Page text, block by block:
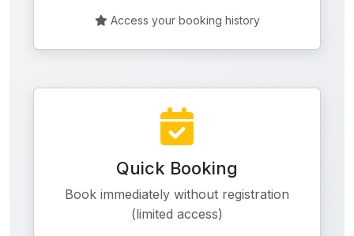
Access your booking history
Quick Booking
Book immediately without registration
(limited access)